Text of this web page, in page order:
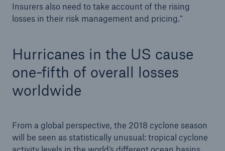
Insurers also need to take account of the rising
losses in their risk management and pricing.”
Hurricanes in the US cause
one-fifth of overall losses
worldwide
From a global perspective, the 2018 cyclone season
will be seen as statistically unusual: tropical cyclone